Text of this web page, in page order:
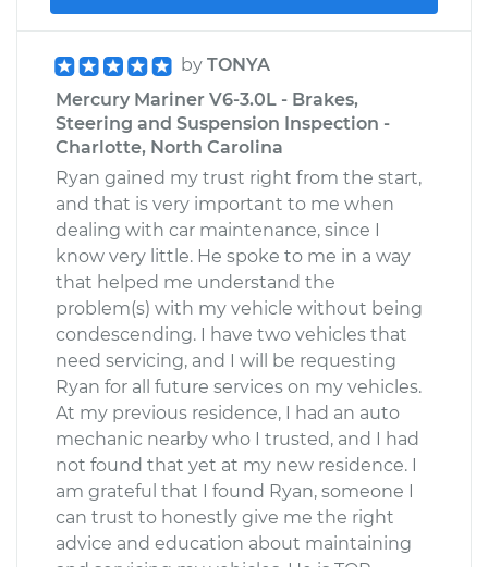
by TONYA
Mercury Mariner V6-3.0L - Brakes,
Steering and Suspension Inspection -
Charlotte, North Carolina
Ryan gained my trust right from the start,
and that is very important to me when
dealing with car maintenance, since I
know very little. He spoke to me in a way
that helped me understand the
problem(s) with my vehicle without being
condescending. I have two vehicles that
need servicing, and I will be requesting
Ryan for all future services on my vehicles.
At my previous residence, I had an auto
mechanic nearby who I trusted, and I had
not found that yet at my new residence. I
am grateful that I found Ryan, someone I
can trust to honestly give me the right
advice and education about maintaining